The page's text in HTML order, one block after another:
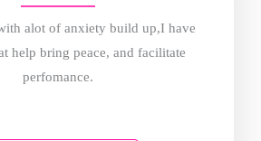
alot of anxiety build up,I have
help bring peace, and facilitate
perfomance.